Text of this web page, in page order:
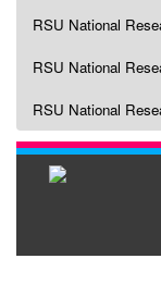
RSU National
RSU National
RSU National